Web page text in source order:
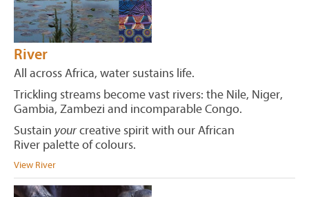
River
All across Africa, water sustains life.
Trickling streams become vast rivers: the Nile, Niger,
Gambia, Zambezi and incomparable Congo.
Sustain yourcreative spirit with our African
River palette of colours.
View River